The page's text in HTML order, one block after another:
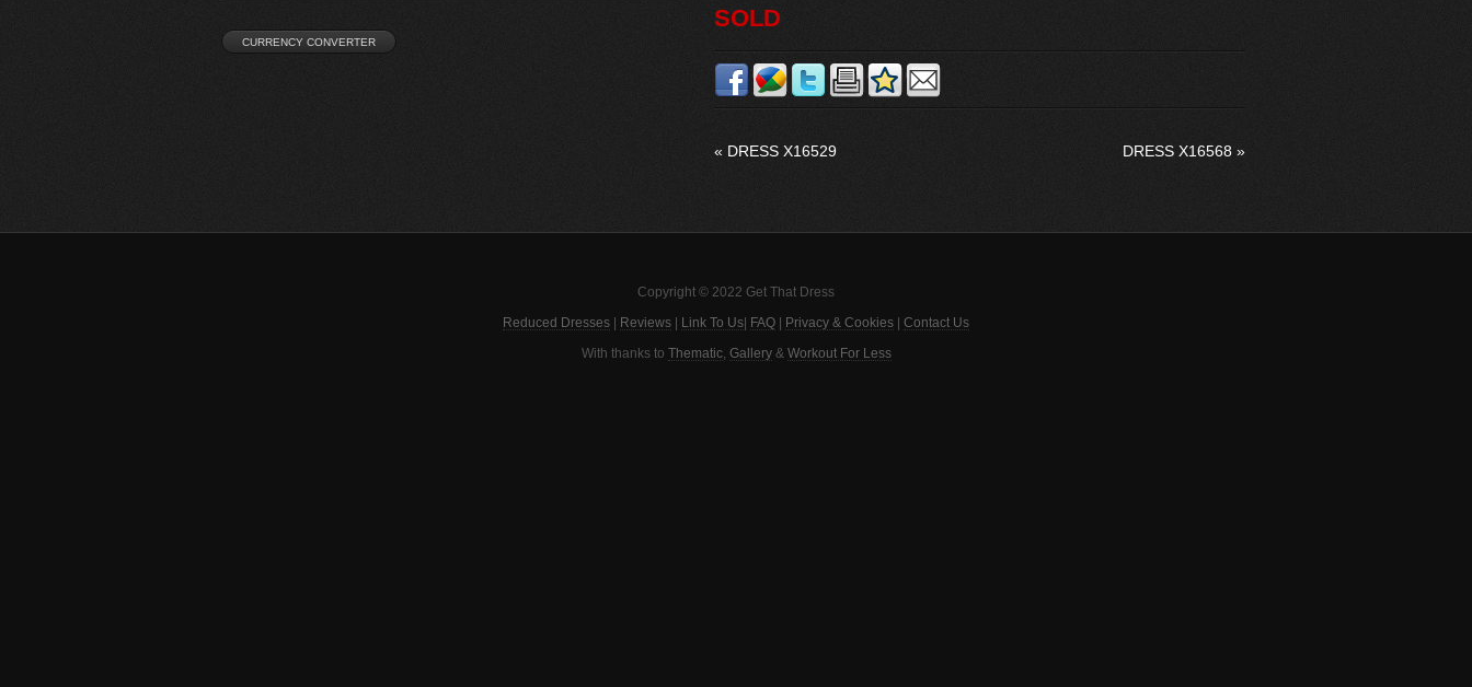
SOLD
« DRESS X16529 DRESS X16568 »
Copyright © 2022 Get That Dress
Reduced Dresses Reviews Link To Us FAQ Privacy & Cookies Contact Us
With thanks to Thematic, Gallery& Workout For Less